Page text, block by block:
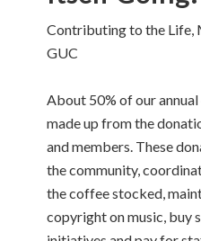
Contributing to the Life,
GUC
About 50% of our
made up from the
and members. These
the community,
the coffee stocked,
copyright on music, buy